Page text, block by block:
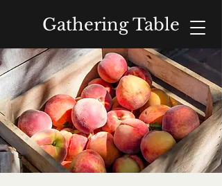
Gathering Table
Donate